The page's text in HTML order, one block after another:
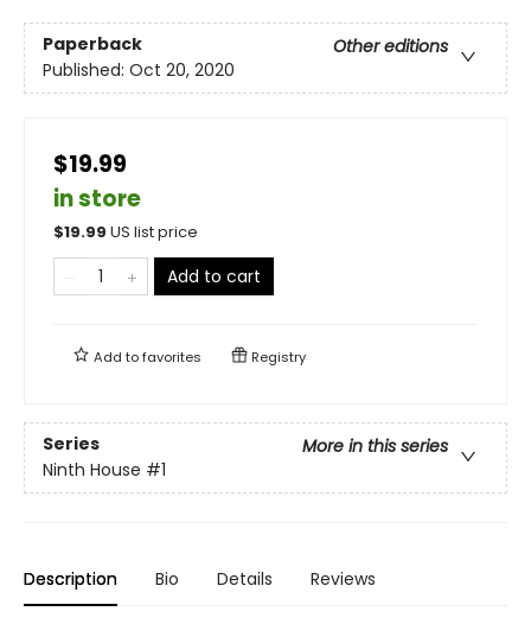
Paperback
Other editions
Published: Oct 20, 2020
$19.99
in store
$19.99 US list price
Add to cart
Add tofavorites Registry
Series
More in this series
Ninth House #1
Description Bio Details Reviews